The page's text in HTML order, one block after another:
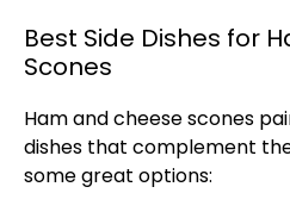
Best Side Dishes for
Scones
Ham and cheese scones
dishes that complement
some great options: